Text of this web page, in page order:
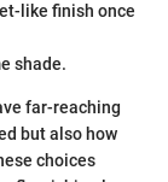
like finish once
shade.
far-reaching
but also how
choices